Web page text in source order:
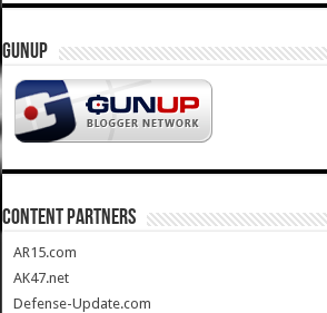
GUNUP
CONTENT PARTNERS
AR15.com
AK47.net
Defense-Update.com